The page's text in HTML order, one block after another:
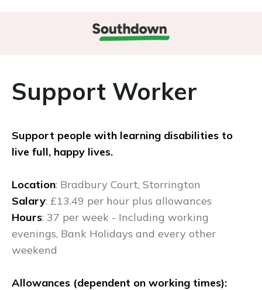
Support Worker
Support people with learning disabilities to
live full, happy lives.
Location: Bradbury Court, Storrington
Salary: £13.49 per hour plus allowances
Hours: 37 per week - Including working
evenings, Bank Holidays and every other
weekend
Allowances (dependent on working times):